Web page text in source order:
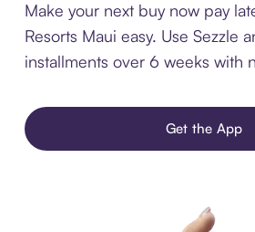
Make your next buy now pay
Resorts Maui easy. Use Sezzle
installments over 6 weeks with
Get the App